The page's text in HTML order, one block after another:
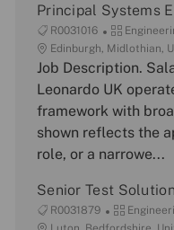
Principal Systems
J
o
b
I
R0031016
C
a
t
e
o
r
y
L
o
c
t
i
o
Edinburgh, Midlothian,
Job Description.
Leonardo UK
framework with
shown reflects the
role, or a narrowe...
Senior Test
J
o
R0031879
C
a
L